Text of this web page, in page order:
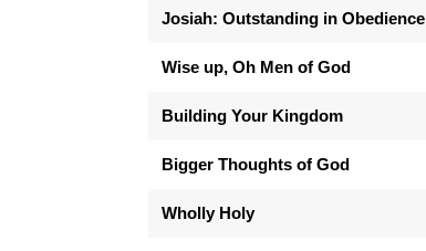
Josiah: Outstanding in Obedience
Wise up, Oh Men of God
Building Your Kingdom
Bigger Thoughts of God
Wholly Holy